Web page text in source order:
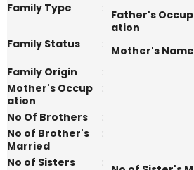
Family Type
: Father's Occup
ation
Family Status : Mother's Name
Family Origin
:
Mother's Occup
ation
:
No Of Brothers
:
No of Brother's
Married
:
No of Sisters :